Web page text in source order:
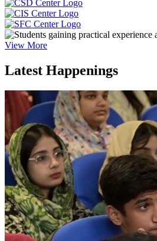
View More
Latest Happenings